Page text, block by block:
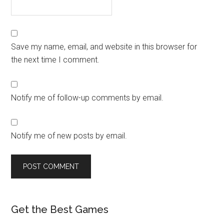
Save my name, email, and website in this browser for
the next time I comment.
Notify me of follow-up comments by email.
Notify me of new posts by email.
Get the Best Games